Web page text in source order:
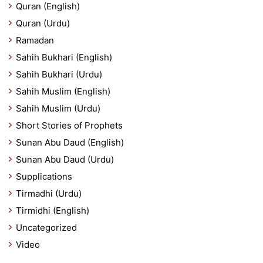
Quran (English)
Quran (Urdu)
Ramadan
Sahih Bukhari (English)
Sahih Bukhari (Urdu)
Sahih Muslim (English)
Sahih Muslim (Urdu)
Short Stories of Prophets
Sunan Abu Daud (English)
Sunan Abu Daud (Urdu)
Supplications
Tirmadhi (Urdu)
Tirmidhi (English)
Uncategorized
Video